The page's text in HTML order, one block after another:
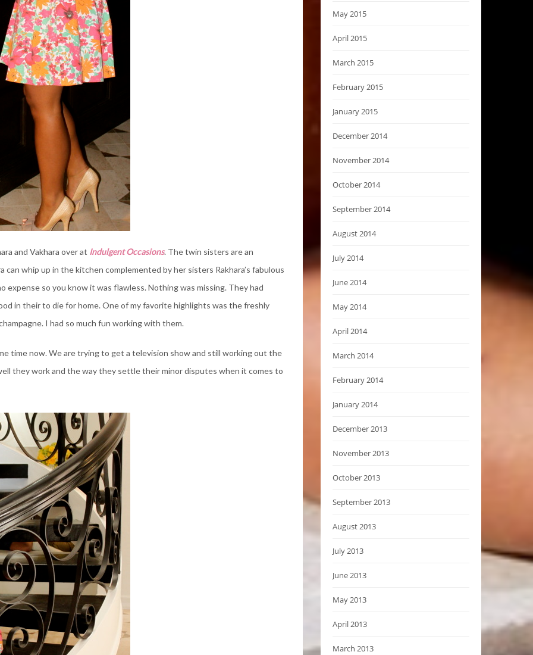
and Vakhara over at Indulgent Occasions. The twin sisters are an
whip up in the kitchen complemented by her sisters Rakhara’s fabulous
so you know it was flawless. Nothing was missing. They had
in their to die for home. One of my favorite highlights was the freshly
I had so much fun working with them.
time now. We are trying to get a television show and still working out the
they work and the way they settle their minor disputes when it comes to
May 2015
April 2015
March 2015
February 2015
January 2015
December 2014
November 2014
October 2014
September 2014
August 2014
July 2014
June 2014
May 2014
April 2014
March 2014
February 2014
January 2014
December 2013
November 2013
October 2013
September 2013
August 2013
July 2013
June 2013
May 2013
April 2013
March 2013